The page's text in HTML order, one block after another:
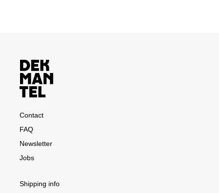
Contact
FAQ
Newsletter
Jobs
Shipping info